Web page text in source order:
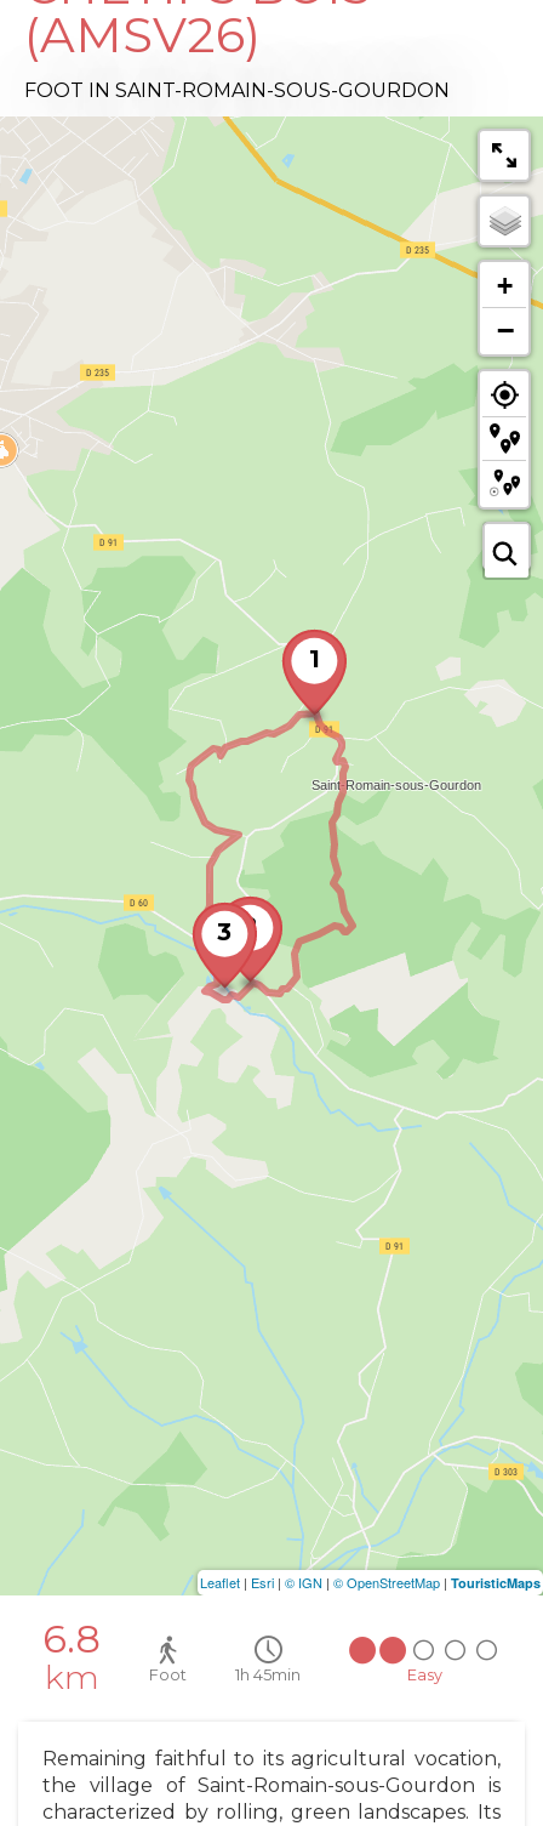
(AMSV26)
FOOT IN SAINT-ROMAIN-SOUS-GOURDON
6.8
km Foot 1h 45min Easy
Remaining faithful to its agricultural vocation,
the village of Saint-Romain-sous-Gourdon is
characterized by rolling, green landscapes. Its
1
2
3
+
−
Leaflet | Esri | © IGN | © OpenStreetMap | TouristicMaps